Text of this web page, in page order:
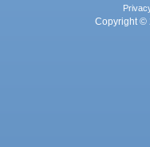
Copyright ©